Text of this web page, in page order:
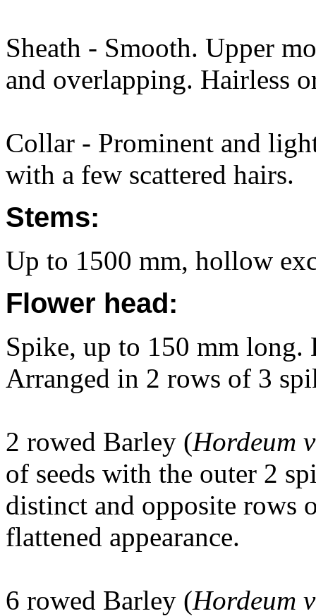
Sheath - Smooth. Upper
and overlapping. Hairless
Collar - Prominent and
with a few scattered hairs.
Stems:
Up to 1500 mm, hollow
Flower head:
Spike, up to 150 mm long.
Arranged in 2 rows of 3
2 rowed Barley (Hordeum
of seeds with the outer 2
distinct and opposite rows
flattened appearance.
6 rowed Barley (Hordeum